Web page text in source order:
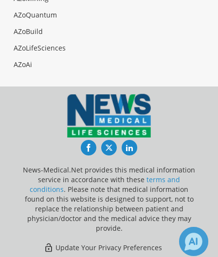
AZoQuantum
AZoBuild
AZoLifeSciences
AZoAi
FacebookTwitterLinkedIn
News-Medical.Net provides this medical information
service in accordance with these terms and
conditions. Please note that medical information
found on this website is designed to support, not to
replace the relationship between patient and
physician/doctor and the medical advice they may
provide.
Update Your Privacy Preferences